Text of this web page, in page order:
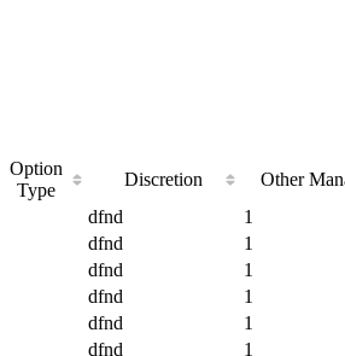
Option
Type
Discretion
Other
dfnd
1
dfnd
1
dfnd
1
dfnd
1
dfnd
1
dfnd 1